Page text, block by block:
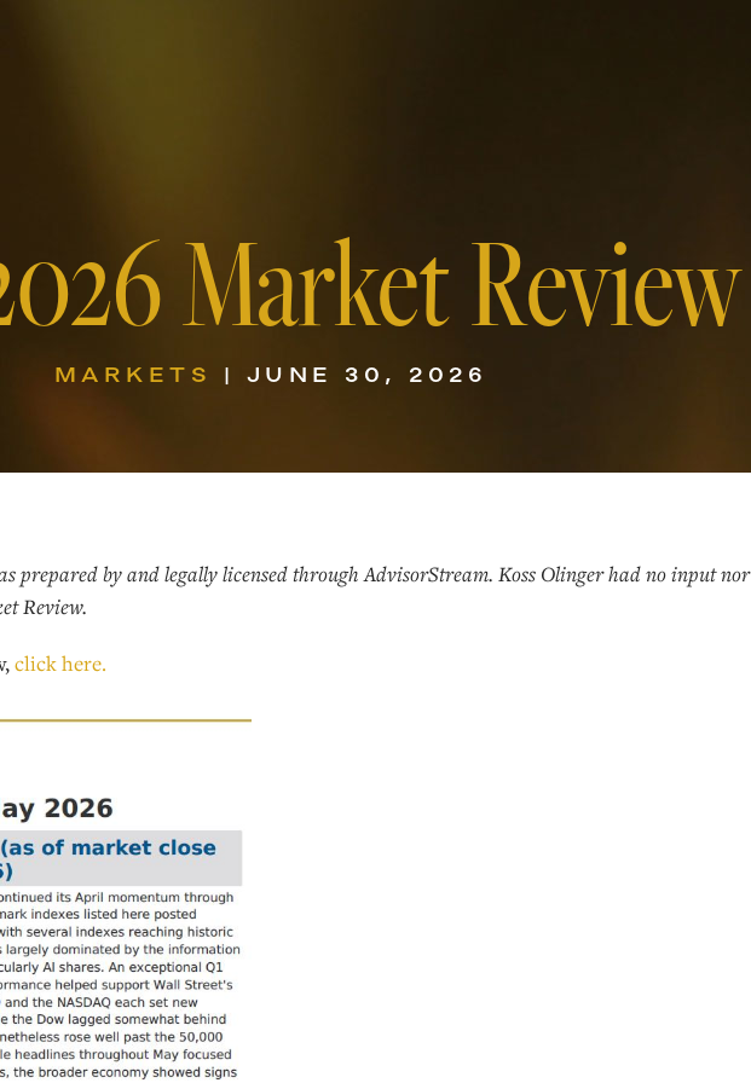
Market Review
MARKETS | JUNE 30, 2026
prepared by and legally licensed through AdvisorStream. Koss Olinger had no input nor
Review.
click here.